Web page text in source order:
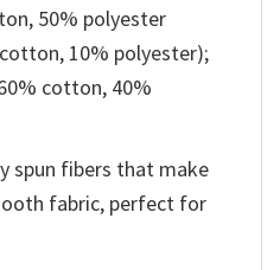
50% polyester
10% polyester);
cotton, 40%
spun fibers that make
fabric, perfect for